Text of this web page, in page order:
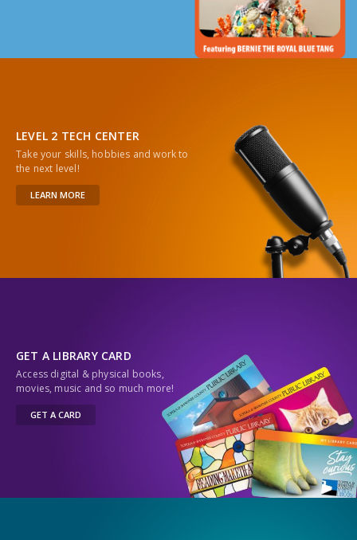
LEVEL 2 TECH CENTER
Take your skills, hobbies and work to
the next level!
LEARN MORE
GET A LIBRARY CARD
Access digital & physical books,
movies, music and so much more!
GET A CARD